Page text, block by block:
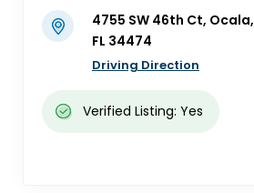
4755 SW 46th Ct, Ocala,
FL 34474
Driving Direction
Verified Listing: Yes